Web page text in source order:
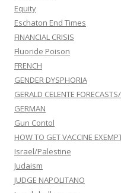
Equity
Eschaton End Times
FINANCIAL CRISIS
Fluoride Poison
FRENCH
GENDER DYSPHORIA
GERALD CELENTE
GERMAN
Gun Contol
HOW TO GET VACCINE
Israel/Palestine
Judaism
JUDGE NAPOLITANO